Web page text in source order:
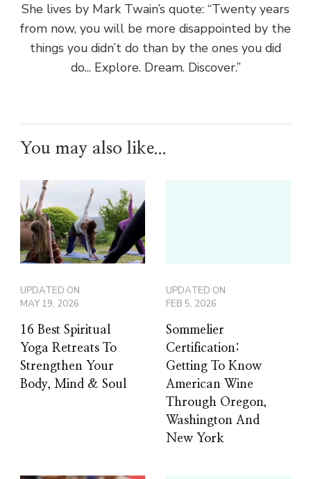
She lives by Mark Twain’s quote: “Twenty years
from now, you will be more disappointed by the
things you didn’t do than by the ones you did
do... Explore. Dream. Discover.”
You may also like...
UPDATED ON
MAY 19, 2026
16 Best Spiritual
Yoga Retreats To
Strengthen Your
Body, Mind & Soul
UPDATED ON
FEB 5, 2026
Sommelier
Certification:
Getting To Know
American Wine
Through Oregon,
Washington And
New York